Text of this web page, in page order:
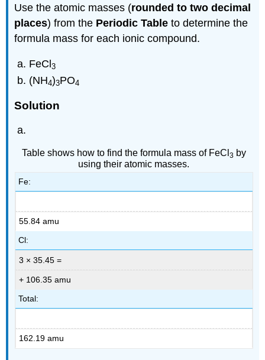
Use the atomic masses (rounded to two decimal
places) from the Periodic Table to determine the
formula mass for each ionic compound.
FeCl3
(NH4)3PO4
Solution
Table shows how to find the formula mass of FeCl 3 by
using their atomic masses.
Fe:
55.84 amu
Cl:
3 × 35.45 =
+ 106.35 amu
Total:
162.19 amu